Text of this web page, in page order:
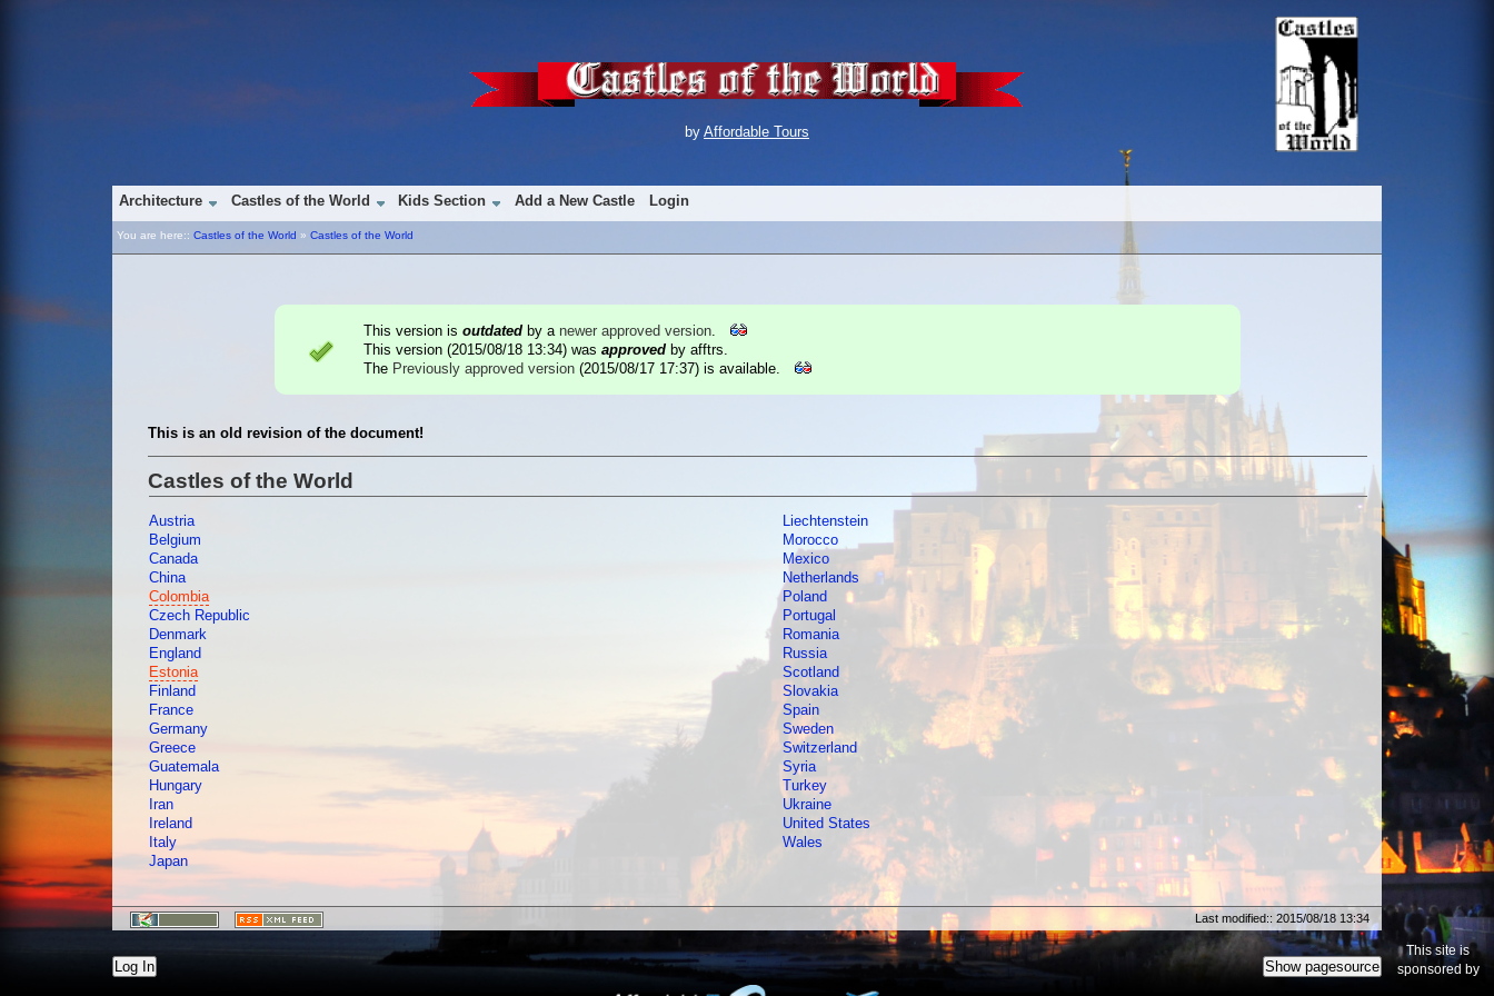
by Affordable Tours
Architecture Castles of the World Kids Section Add a New Castle Login
You are here:: Castles of the World » Castles of the World
This version isoutdated by anewer approved version
This version (2015/08/18 13:34) wasapproved by afftrs.
The Previously approved version (2015/08/17 17:37) is available.
This is an old revision of the document!
Castles of the World
Austria
Belgium
Canada
China
Colombia
Czech Republic
Denmark
England
Estonia
Finland
France
Germany
Greece
Guatemala
Hungary
Iran
Ireland
Italy
Japan
Liechtenstein
Morocco
Mexico
Netherlands
Poland
Portugal
Romania
Russia
Scotland
Slovakia
Spain
Sweden
Switzerland
Syria
Turkey
Ukraine
United States
Wales
Last modified:: 2015/08/18 13:34
Log In Show pagesource
This site is
sponsored by